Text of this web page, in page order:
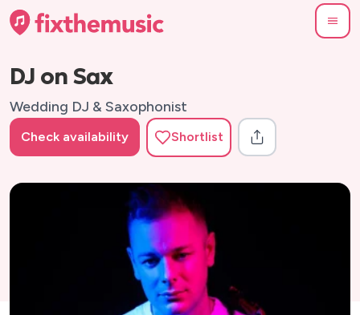
DJ on Sax
Wedding DJ & Saxophonist
Check availability Shortlist